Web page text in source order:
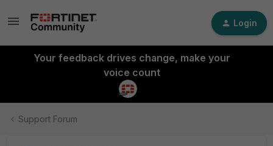
Login
Your feedback drives change, make your
voice count
Support Forum